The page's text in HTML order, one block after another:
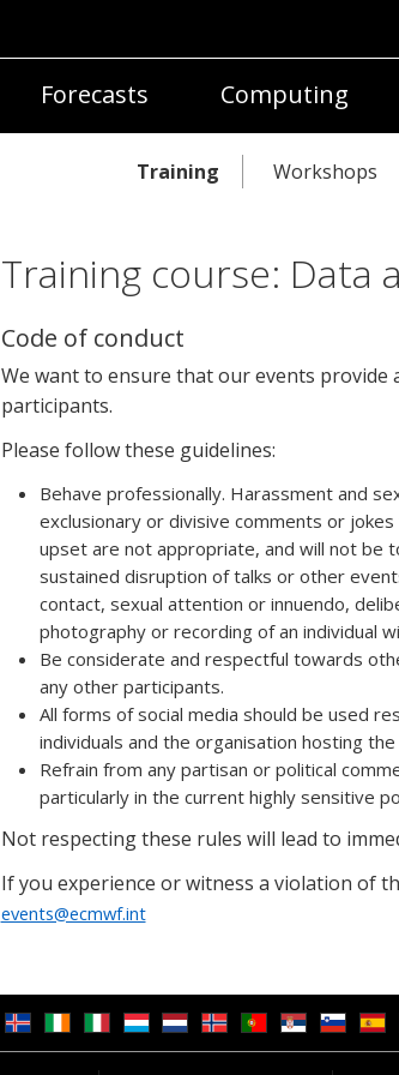
Forecasts Computing
Training Workshops
Training course: Data
Code of conduct
We want to ensure that our events provide
participants.
Please follow these guidelines:
Behave professionally. Harassment and
exclusionary or divisive comments or
upset are not appropriate, and will not be
sustained disruption of talks or other
contact, sexual attention or innuendo,
photography or recording of an individual
Be considerate and respectful towards
any other participants.
All forms of social media should be used
individuals and the organisation hosting
Refrain from any partisan or political
particularly in the current highly sensitive
Not respecting these rules will lead to
If you experience or witness a violation of
events@ecmwf.int